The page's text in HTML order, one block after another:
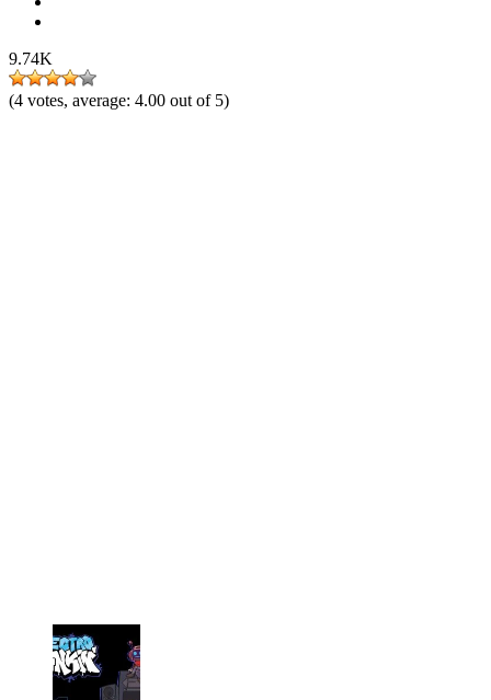
9.74K
(4 votes, average: 4.00 out of 5)